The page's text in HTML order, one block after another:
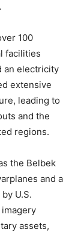
100
facilities
an electricity
extensive
leading to
and the
regions.
the Belbek
and a
U.S.
assets,